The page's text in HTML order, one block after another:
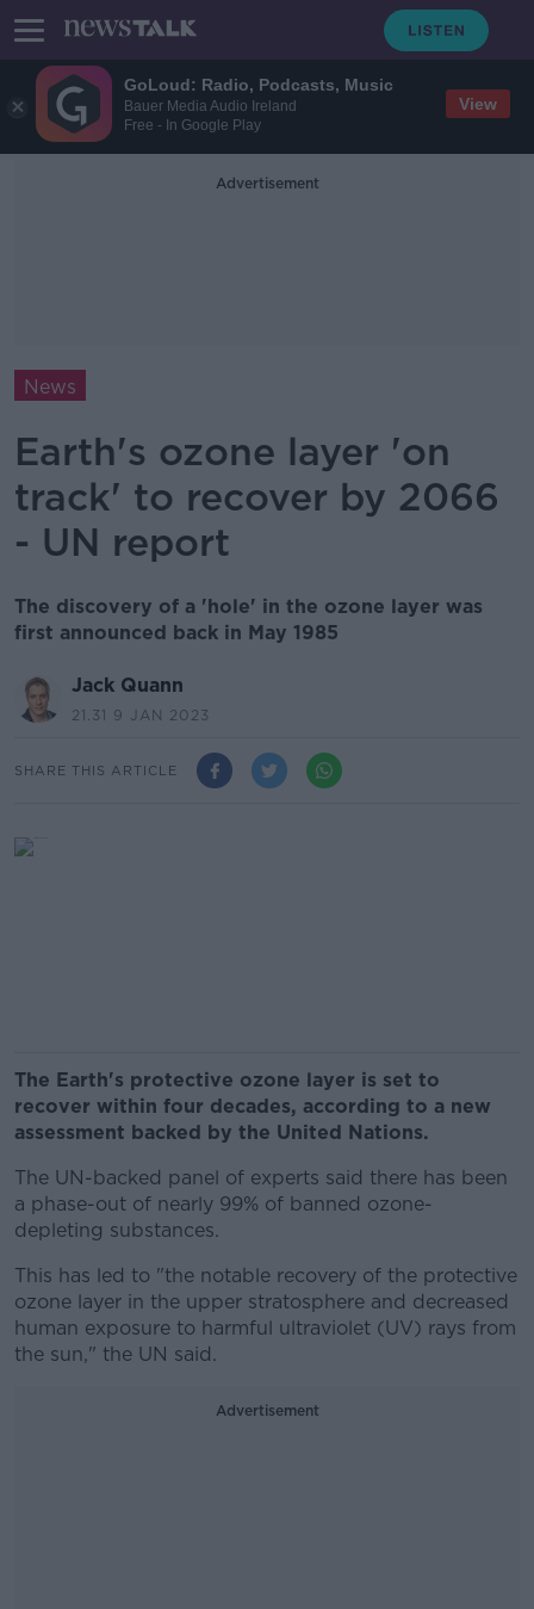
GoLoud: Radio, Podcasts, Music
Bauer Media Audio Ireland
Free - In Google Play
View
Advertisement
News
Earth's ozone layer 'on
track' to recover by 2066
- UN report
The discovery of a 'hole' in the ozone layer was
first announced back in May 1985
Jack Quann
21.31 9 JAN 2023
SHARE THIS ARTICLE
The Earth's protective ozone layer is set to
recover within four decades, according to a new
assessment backed by the United Nations.
The UN-backed panel of experts said there has been
a phase-out of nearly 99% of banned ozone-
depleting substances.
This has led to "the notable recovery of the protective
ozone layer in the upper stratosphere and decreased
human exposure to harmful ultraviolet (UV) rays from
the sun," the UN said.
Advertisement